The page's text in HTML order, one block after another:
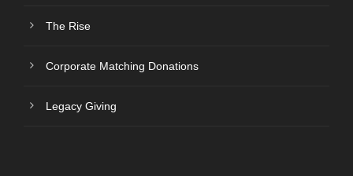
The Rise
Corporate Matching Donations
Legacy Giving